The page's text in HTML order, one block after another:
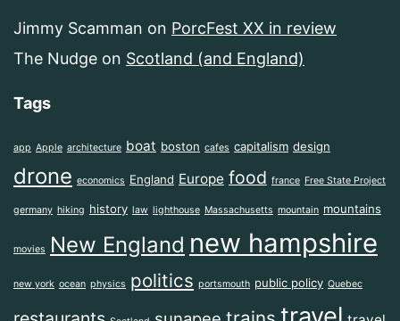
Jimmy Scamman on PorcFest XX in review
The Nudge on Scotland (and England)
Tags
app Apple architecture boat boston cafes capitalism design
drone economics England Europe food france Free State Project
germany hiking history law lighthouse Massachusetts mountain mountains
movies New England new hampshire
new york ocean physics politics portsmouth public policy Quebec